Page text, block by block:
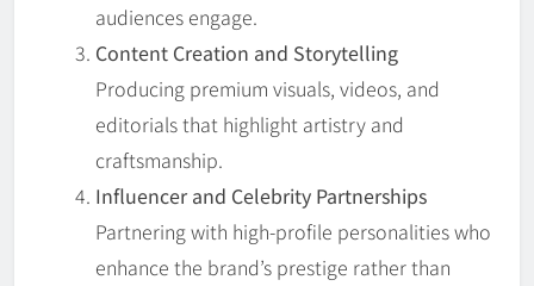
audiences engage.
Content Creation and Storytelling
Producing premium visuals, videos, and
editorials that highlight artistry and
craftsmanship.
Influencer and Celebrity Partnerships
Partnering with high-profile personalities who
enhance the brand’s prestige rather than